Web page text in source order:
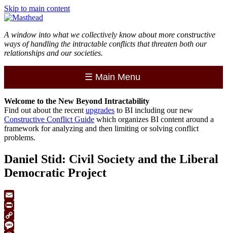
Skip to main content
A window into what we collectively know about more constructive
ways of handling the intractable conflicts that threaten both our
relationships and our societies.
☰ Main Menu
Welcome to the New Beyond Intractability
Find out about the recent upgrades to BI including our new
Constructive Conflict Guide which organizes BI content around a
framework for analyzing and then limiting or solving conflict
problems.
Daniel Stid: Civil Society and the Liberal
Democratic Project
Email
Print
Copy